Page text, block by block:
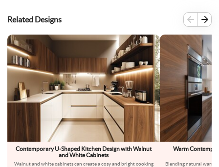
Related Designs
Contemporary U-Shaped Kitchen Design with Walnut
and White Cabinets
Walnut and white cabinets can create a cosy and bright cooking
Warm
Blending natural